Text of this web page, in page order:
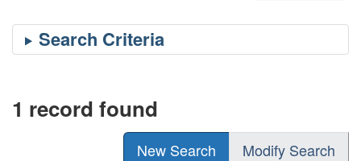
1 record found
New Search Modify Search